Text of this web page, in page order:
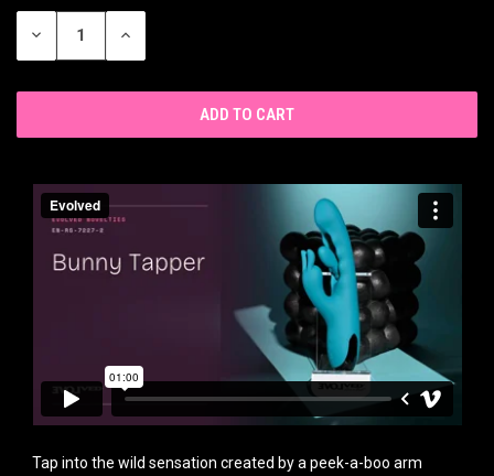
STOCK:
DECREASE
OF
INCREASE
OF
Tap into the wild sensation created by a peek-a-boo arm